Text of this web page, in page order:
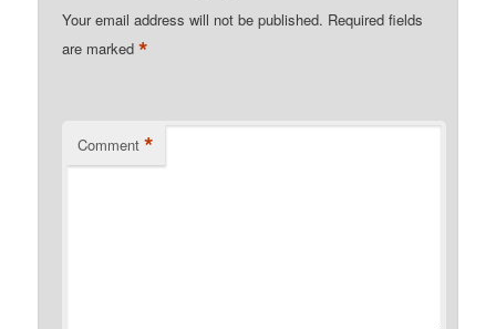
Your email address will not be published. Required fields
are marked*
Comment *